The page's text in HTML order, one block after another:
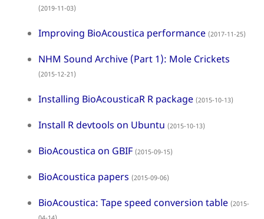
(2019-11-03)
Improving BioAcoustica performance (2017-11-25)
NHM Sound Archive (Part 1): Mole Crickets
(2015-12-21)
Installing BioAcousticaR R package (2015-10-13)
Install R devtools on Ubuntu (2015-10-13)
BioAcoustica on GBIF (2015-09-15)
BioAcoustica papers (2015-09-06)
BioAcoustica: Tape speed conversion table (2015-